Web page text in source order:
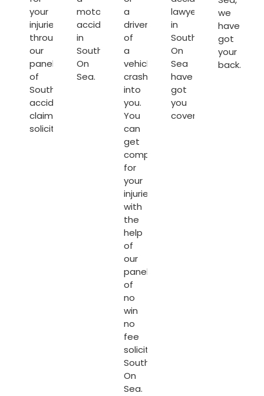
your
injuries
through
our
panel
of
Southend
accident
claim
solicitors.
motorcycle
accident
in
Southend
On
Sea.
a
driver
of
a
vehicle
crashes
into
you.
You
can
get
compensated
for
your
injuries
with
the
help
of
our
panel
of
no
win
no
fee
solicitors
Southend
On
Sea.
lawyers
in
Southend
On
Sea
have
got
you
covered.
we
have
got
your
back.